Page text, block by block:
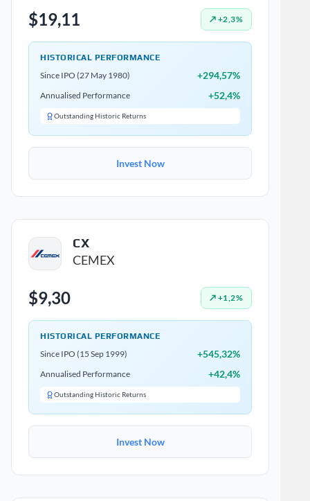
$19,11 ↗ +2,3%
HISTORICAL PERFORMANCE
Since IPO (27 May 1980) +294,57%
Annualised Performance +52,4%
Outstanding Historic Returns
Invest Now
CX
CEMEX
$9,30 ↗ +1,2%
HISTORICAL PERFORMANCE
Since IPO (15 Sep 1999) +545,32%
Annualised Performance +42,4%
Outstanding Historic Returns
Invest Now